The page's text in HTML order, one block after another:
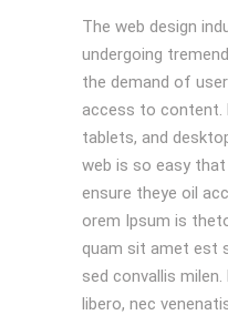
The web design
undergoing
the demand of
access to content.
tablets, and
web is so easy
ensure theye oil
orem Ipsum is
quam sit amet est
sed convallis
libero, nec